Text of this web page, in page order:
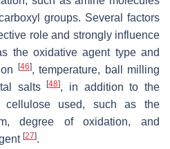
groups. Several factors
role and strongly influence
the oxidative agent type and
[46], temperature, ball milling
salts[48], in addition to the
cellulose used, such as the
degree of oxidation, and
[27].